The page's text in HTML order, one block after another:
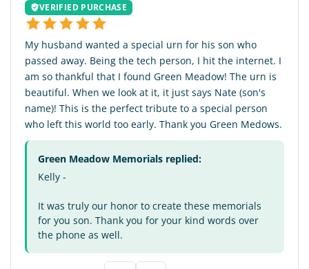
VERIFIED PURCHASE
My husband wanted a special urn for his son who
passed away. Being the tech person, I hit the internet. I
am so thankful that I found Green Meadow! The urn is
beautiful. When we look at it, it just says Nate (son's
name)! This is the perfect tribute to a special person
who left this world too early. Thank you Green Medows.
Green Meadow Memorials replied:
Kelly -
It was truly our honor to create these memorials
for you son. Thank you for your kind words over
the phone as well.